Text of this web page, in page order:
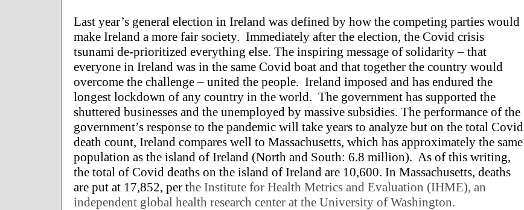
Last year’s general election in Ireland was defined by how the competing parties would
make Ireland a more fair society. Immediately after the election, the Covid crisis
tsunami de-prioritized everything else. The inspiring message of solidarity – that
everyone in Ireland was in the same Covid boat and that together the country would
overcome the challenge – united the people. Ireland imposed and has endured the
longest lockdown of any country in the world. The government has supported the
shuttered businesses and the unemployed by massive subsidies. The performance of the
government’s response to the pandemic will take years to analyze but on the total Covid
death count, Ireland compares well to Massachusetts, which has approximately the same
population as the island of Ireland (North and South: 6.8 million). As of this writing,
the total of Covid deaths on the island of Ireland are 10,600. In Massachusetts, deaths
are put at 17,852, per the Institute for Health Metrics and Evaluation (IHME), an
independent global health research center at the University of Washington.